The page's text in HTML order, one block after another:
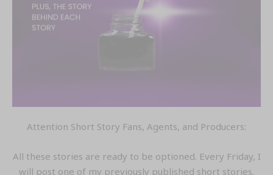
Attention Short Story Fans, Agents, and Producers:
All these stories are ready to be optioned. Every Friday, I
will post one of my previously published short stories.